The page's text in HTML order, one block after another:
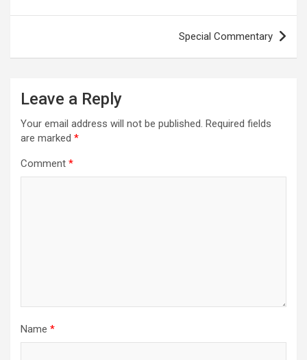
Special Commentary
Leave a Reply
Your email address will not be published. Required fields
are marked *
Comment *
Name *